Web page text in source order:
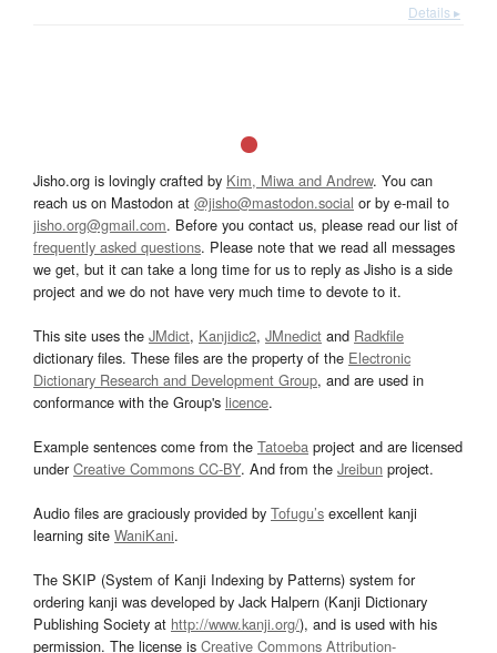
Details ▸
Jisho.org is lovingly crafted by Kim, Miwa and Andrew. You can
reach us on Mastodon at @jisho@mastodon.social or by e-mail to
jisho.org@gmail.com. Before you contact us, please read our list of
frequently asked questions. Please note that we read all messages
we get, but it can take a long time for us to reply as Jisho is a side
project and we do not have very much time to devote to it.
This site uses the JMdict, Kanjidic2, JMnedict and Radkfile
dictionary files. These files are the property of the Electronic
Dictionary Research and Development Group, and are used in
conformance with the Group's licence.
Example sentences come from the Tatoeba project and are licensed
underCreative Commons CC-BY. And from the Jreibun project.
Audio files are graciously provided by Tofugu’s excellent kanji
learning site WaniKani.
The SKIP (System of Kanji Indexing by Patterns) system for
ordering kanji was developed by Jack Halpern (Kanji Dictionary
Publishing Society at http://www.kanji.org/), and is used with his
permission. The license is Creative Commons Attribution-